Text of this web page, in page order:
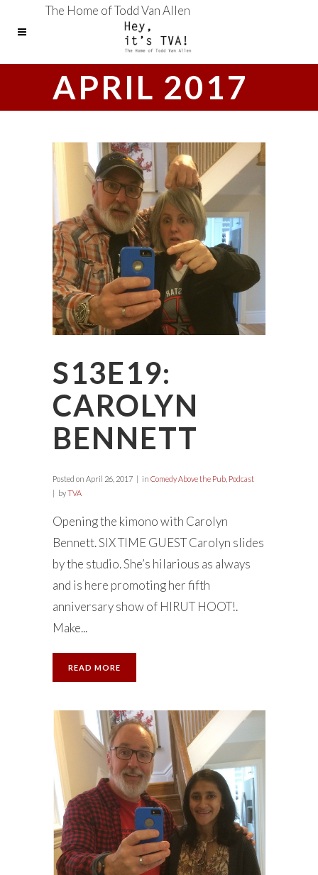
The Home of Todd Van Allen
APRIL 2017
S13E19:
CAROLYN
BENNETT
Posted on April 26, 2017 in Comedy Above the Pub Podcast
byTVA
Opening the kimono with Carolyn
Bennett. SIX TIME GUEST Carolyn slides
by the studio. She’s hilarious as always
and is here promoting her fifth
anniversary show of HIRUT HOOT!.
Make...
READ MORE